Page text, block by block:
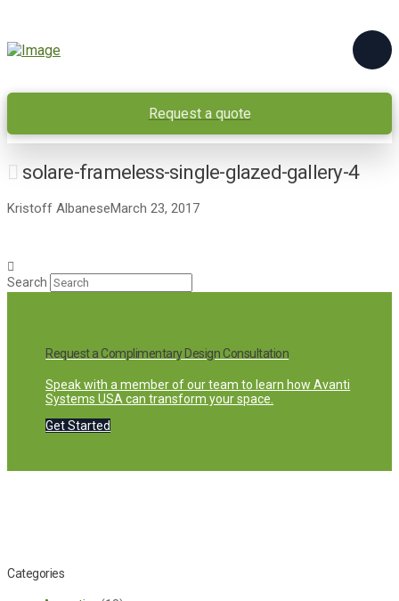
Request a quote
solare-frameless-single-glazed-gallery-4
Kristoff AlbaneseMarch 23, 2017
Search
Request a Complimentary Design Consultation
Speak with a member of our team to learn how Avanti
Systems USA can transform your space.
Get Started
Categories